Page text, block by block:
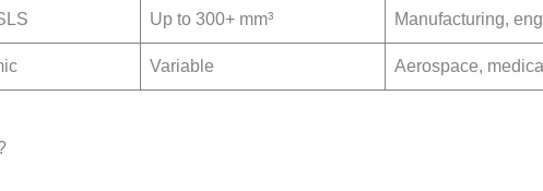
Up to 300+ mm³ Manufacturing,
Variable Aerospace, medical